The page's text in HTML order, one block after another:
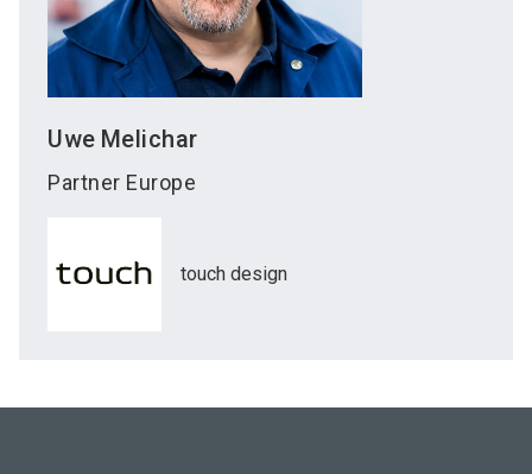
Uwe Melichar
Partner Europe
touch design